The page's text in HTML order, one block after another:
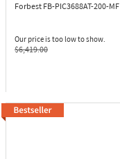
Forbest FB-PIC3688AT-200-MF
Our price is too low to show.
$6,419.00